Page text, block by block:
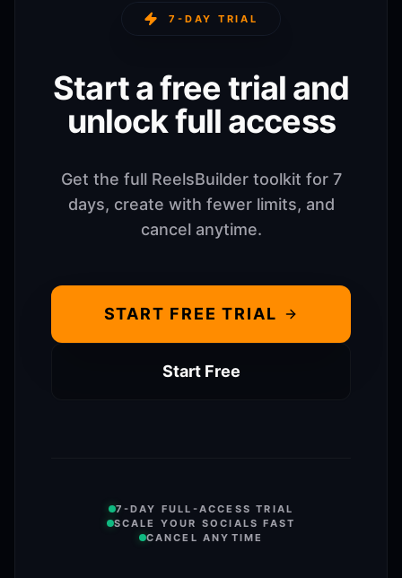
7-DAY TRIAL
Start a free trial and
unlock full access
Get the full ReelsBuilder toolkit for 7
days, create with fewer limits, and
cancel anytime.
START FREE TRIAL
Start Free
7-DAY FULL-ACCESS TRIAL
SCALE YOUR SOCIALS FAST
CANCEL ANYTIME